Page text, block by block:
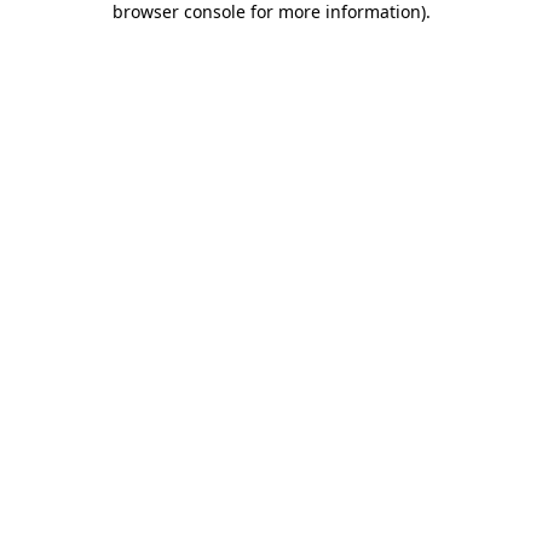
browser console for more information).